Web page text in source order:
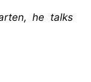
he talks